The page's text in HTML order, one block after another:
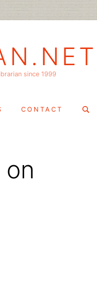
since 1999
CONTACT
Search